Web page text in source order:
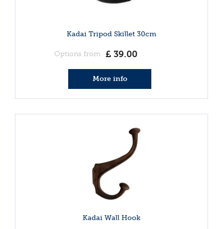
Kadai Tripod Skillet 30cm
Options from £ 39.00
More info
Kadai Wall Hook